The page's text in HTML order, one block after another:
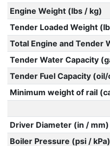
Engine Weight (lbs / kg)
Tender Loaded Weight
Total Engine and Tender
Tender Water Capacity
Tender Fuel Capacity
Minimum weight of rail
Driver Diameter (in / mm)
Boiler Pressure (psi / kPa)